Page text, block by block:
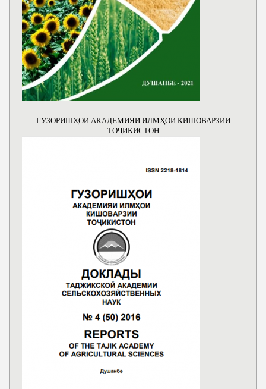
ГУЗОРИШҲОИ АКАДЕМИЯИ ИЛМҲОИ КИШОВАРЗИИ
ТОҶИКИСТОН